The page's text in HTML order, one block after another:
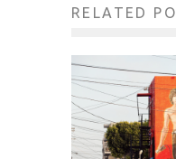
RELATED